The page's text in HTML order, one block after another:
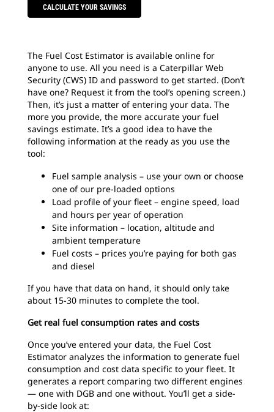
CALCULATE YOUR SAVINGS
The Fuel Cost Estimator is available online for
anyone to use. All you need is a Caterpillar Web
Security (CWS) ID and password to get started. (Don’t
have one? Request it from the tool’s opening screen.)
Then, it’s just a matter of entering your data. The
more you provide, the more accurate your fuel
savings estimate. It’s a good idea to have the
following information at the ready as you use the
tool:
Fuel sample analysis – use your own or choose
one of our pre-loaded options
Load profile of your fleet – engine speed, load
and hours per year of operation
Site information – location, altitude and
ambient temperature
Fuel costs – prices you’re paying for both gas
and diesel
If you have that data on hand, it should only take
about 15-30 minutes to complete the tool.
Get real fuel consumption rates and costs
Once you’ve entered your data, the Fuel Cost
Estimator analyzes the information to generate fuel
consumption and cost data specific to your fleet. It
generates a report comparing two different engines
— one with DGB and one without. You’ll get a side-
by-side look at: